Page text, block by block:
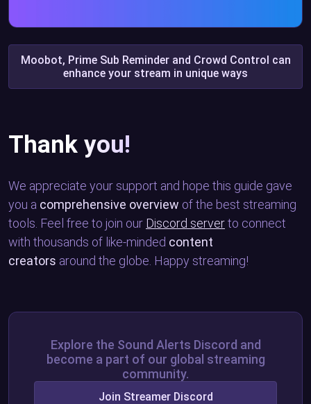
Moobot, Prime Sub Reminder and Crowd Control can
enhance your stream in unique ways
Thank you!
We appreciate your support and hope this guide gave
you a comprehensive overview of the best streaming
tools. Feel free to join our Discord serverto connect
with thousands of like-minded content
creators around the globe. Happy streaming!
Explore the Sound Alerts Discord and
become a part of our global streaming
community.
Join Streamer Discord